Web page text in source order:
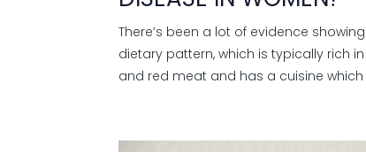
There’s been a lot of evidence
dietary pattern, which is typically rich
and red meat and has a cuisine which